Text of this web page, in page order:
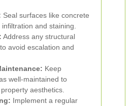
Seal surfaces like concrete
and staining.
Address any structural
avoid escalation and
Keep
well-maintained to
aesthetics.
Implement a regular